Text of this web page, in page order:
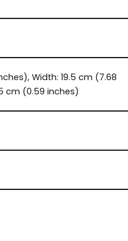
Width: 19.5 cm (7.68
cm (0.59 inches)